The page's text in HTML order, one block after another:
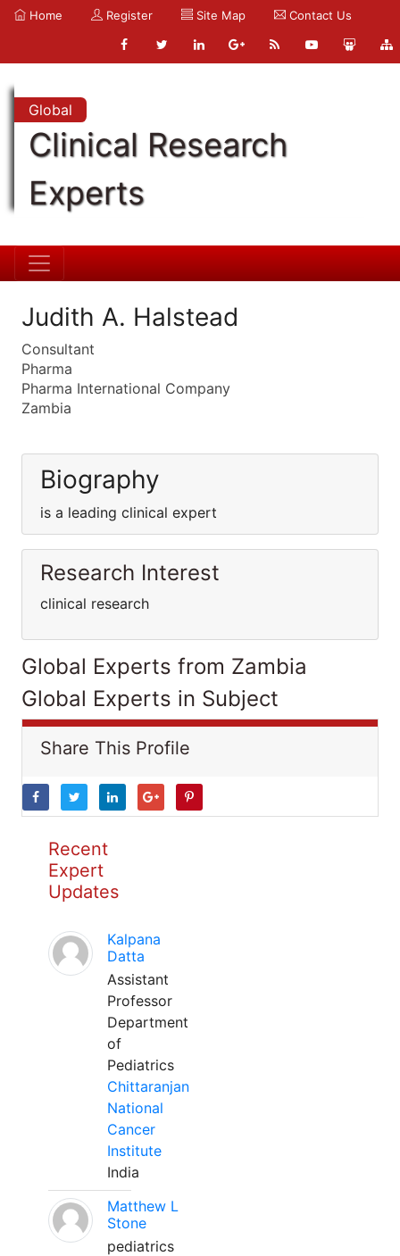
Home Register Site Map Contact Us
Global
Clinical Research
Experts
Judith A. Halstead
Consultant
Pharma
Pharma International Company
Zambia
Biography
is a leading clinical expert
Research Interest
clinical research
Global Experts from Zambia
Global Experts in Subject
Share This Profile
Recent
Expert
Updates
Kalpana
Datta
Assistant
Professor
Department
of
Pediatrics
Chittaranjan
National
Cancer
Institute
India
Matthew L
Stone
pediatrics